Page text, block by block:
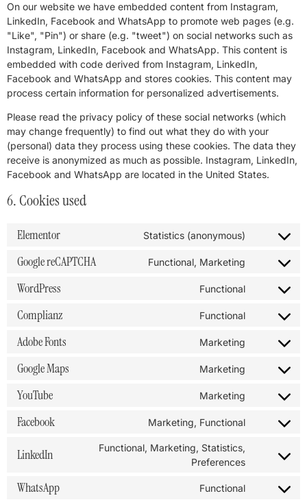
On our website we have embedded content from Instagram,
LinkedIn, Facebook and WhatsApp to promote web pages (e.g.
"Like", "Pin") or share (e.g. "tweet") on social networks such as
Instagram, LinkedIn, Facebook and WhatsApp. This content is
embedded with code derived from Instagram, LinkedIn,
Facebook and WhatsApp and stores cookies. This content may
process certain information for personalized advertisements.
Please read the privacy policy of these social networks (which
may change frequently) to find out what they do with your
(personal) data they process using these cookies. The data they
receive is anonymized as much as possible. Instagram, LinkedIn,
Facebook and WhatsApp are located in the United States.
6. Cookies used
Elementor Statistics (anonymous)
Google reCAPTCHA Functional, Marketing
WordPress Functional
Complianz Functional
Adobe Fonts Marketing
Google Maps Marketing
YouTube Marketing
Facebook Marketing, Functional
LinkedIn
Functional, Marketing, Statistics,
Preferences
WhatsApp Functional